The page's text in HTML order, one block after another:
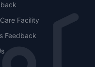
Facility
Feedback